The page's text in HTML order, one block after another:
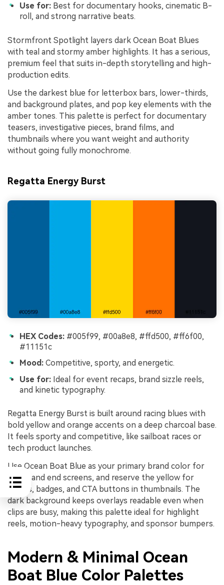
Use for: Best for documentary hooks, cinematic B-
roll, and strong narrative beats.
Stormfront Spotlight layers dark Ocean Boat Blues
with teal and stormy amber highlights. It has a serious,
premium feel that suits in-depth storytelling and high-
production edits.
Use the darkest blue for letterbox bars, lower-thirds,
and background plates, and pop key elements with the
amber tones. This palette is perfect for documentary
teasers, investigative pieces, brand films, and
thumbnails where you want weight and authority
without going fully monochrome.
Regatta Energy Burst
HEX Codes: #005f99, #00a8e8, #ffd500, #ff6f00,
#11151c
Mood: Competitive, sporty, and energetic.
Use for: Ideal for event recaps, brand sizzle reels,
and kinetic typography.
Regatta Energy Burst is built around racing blues with
bold yellow and orange accents on a deep charcoal base.
It feels sporty and competitive, like sailboat races or
tech product launches.
Use Ocean Boat Blue as your primary brand color for
intros and end screens, and reserve the yellow for
scores, badges, and CTA buttons in thumbnails. The
dark background keeps overlays readable even when
clips are busy, making this palette ideal for highlight
reels, motion-heavy typography, and sponsor bumpers.
Modern & Minimal Ocean
Boat Blue Color Palettes